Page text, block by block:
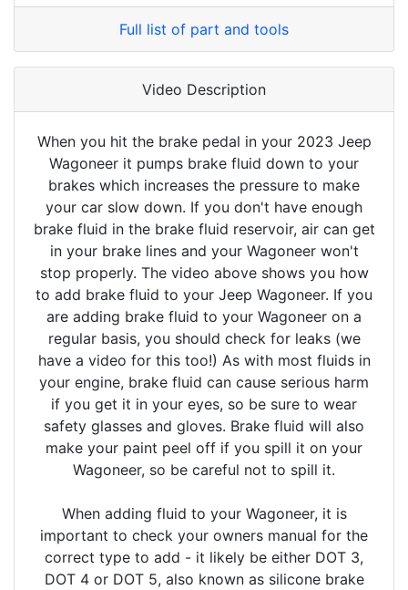
Full list of part and tools
Video Description
When you hit the brake pedal in your 2023 Jeep
Wagoneer it pumps brake fluid down to your
brakes which increases the pressure to make
your car slow down. If you don't have enough
brake fluid in the brake fluid reservoir, air can get
in your brake lines and your Wagoneer won't
stop properly. The video above shows you how
to add brake fluid to your Jeep Wagoneer. If you
are adding brake fluid to your Wagoneer on a
regular basis, you should check for leaks (we
have a video for this too!) As with most fluids in
your engine, brake fluid can cause serious harm
if you get it in your eyes, so be sure to wear
safety glasses and gloves. Brake fluid will also
make your paint peel off if you spill it on your
Wagoneer, so be careful not to spill it.
When adding fluid to your Wagoneer, it is
important to check your owners manual for the
correct type to add - it likely be either DOT 3,
DOT 4 or DOT 5, also known as silicone brake